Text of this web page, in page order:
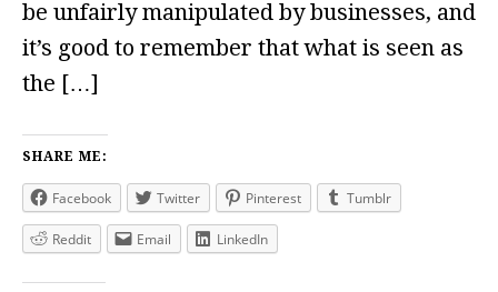
be unfairly manipulated by businesses, and
it’s good to remember that what is seen as
the […]
SHARE ME:
Facebook Twitter Pinterest Tumblr
Reddit Email LinkedIn